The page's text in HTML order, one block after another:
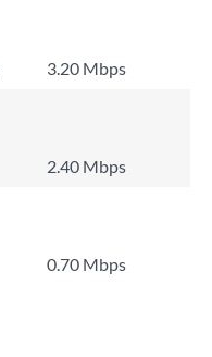
3.20 Mbps
2.40 Mbps
0.70 Mbps